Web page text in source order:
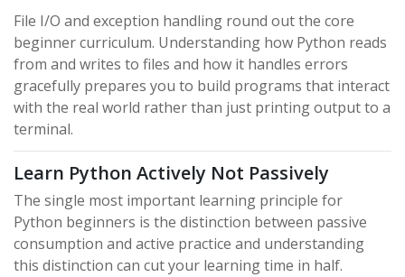
File I/O and exception handling round out the core
beginner curriculum. Understanding how Python reads
from and writes to files and how it handles errors
gracefully prepares you to build programs that interact
with the real world rather than just printing output to a
terminal.
Learn Python Actively Not Passively
The single most important learning principle for
Python beginners is the distinction between passive
consumption and active practice and understanding
this distinction can cut your learning time in half.